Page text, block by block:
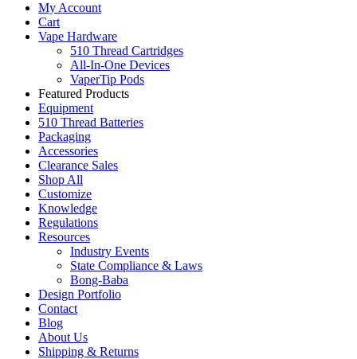
My Account
Cart
Vape Hardware
510 Thread Cartridges
All-In-One Devices
VaperTip Pods
Featured Products
Equipment
510 Thread Batteries
Packaging
Accessories
Clearance Sales
Shop All
Customize
Knowledge
Regulations
Resources
Industry Events
State Compliance & Laws
Bong-Baba
Design Portfolio
Contact
Blog
About Us
Shipping & Returns